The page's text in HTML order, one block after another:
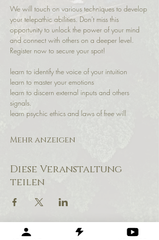
We will touch on various techniques to develop
your telepathic abilities. Don't miss this
opportunity to unlock the power of your mind
and connect with others on a deeper level.
Register now to secure your spot!
learn to identify the voice of your intuition
learn to master your emotions
learn to discern external inputs and others
signals.
learn psychic ethics and laws of free will
Mehr anzeigen
Diese Veranstaltung
teilen